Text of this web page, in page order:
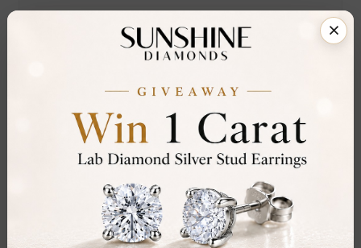
Additional Details
14K White Gold
Ring Size:H
Comfort Fit: Yes
583